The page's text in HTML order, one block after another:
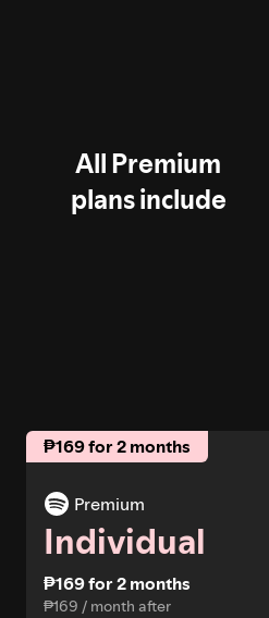
All Premium
plans include
₱169 for 2 months
Premium
Individual
₱169 for 2 months
₱169 / month after